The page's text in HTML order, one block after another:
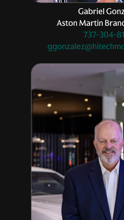
Gabriel
Aston Martin
737-304-